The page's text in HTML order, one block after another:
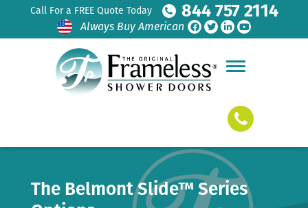
Call For a FREE Quote Today 844 757 2114
Always Buy American
The Belmont Slide™ Series